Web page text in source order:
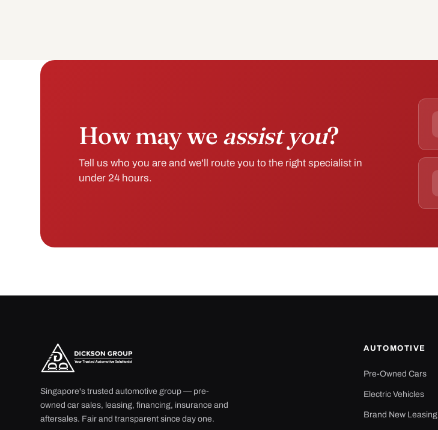
How may we assist you?
Tell us who you are and we'll route you to the right specialist in
under 24 hours.
Singapore's trusted automotive group — pre-
owned car sales, leasing, financing, insurance and
aftersales. Fair and transparent since day one.
AUTOMOTIVE
Pre-Owned Cars
Electric Vehicles
Brand New Leasing